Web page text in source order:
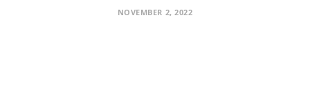
NOVEMBER 2, 2022